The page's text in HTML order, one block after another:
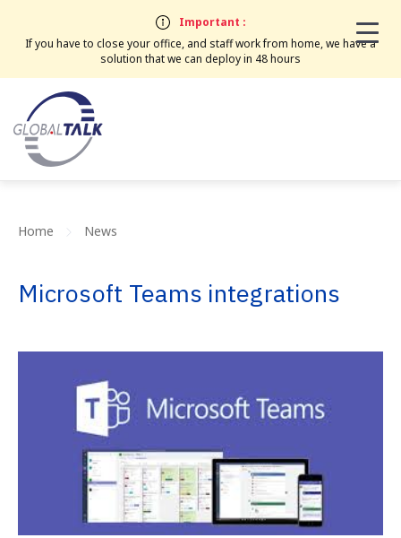
Important :
If you have to close your office, and staff work from home, we have a
solution that we can deploy in 48 hours
Home News
Microsoft Teams integrations